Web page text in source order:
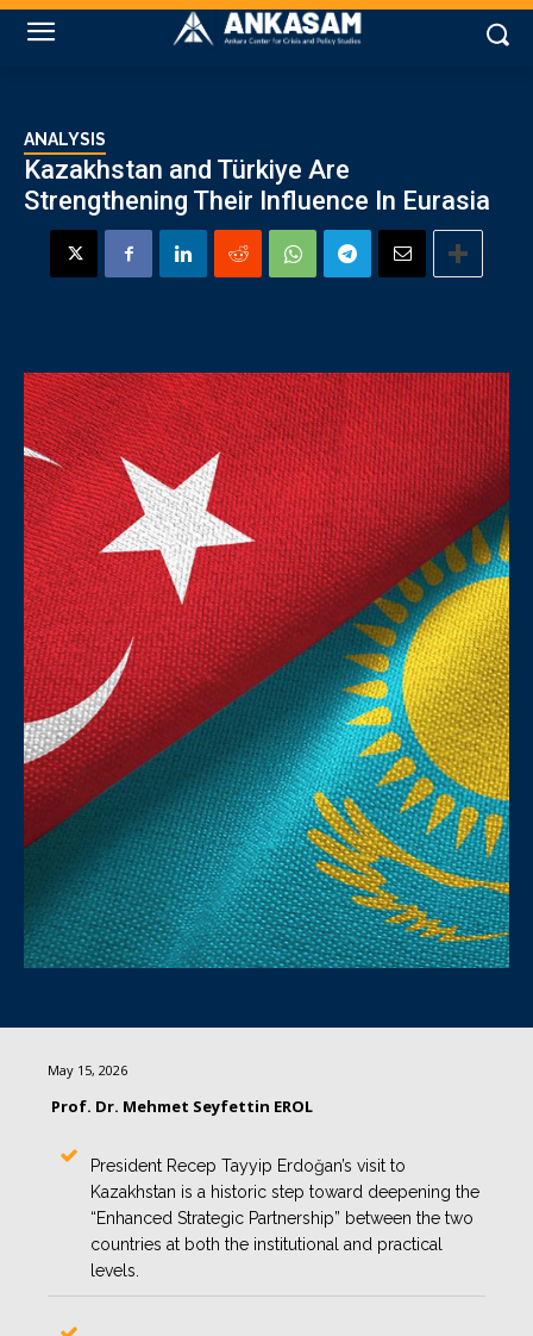
ANALYSIS
Kazakhstan and Türkiye Are
Strengthening Their Influence In Eurasia
May 15, 2026
Prof. Dr. Mehmet Seyfettin EROL
President Recep Tayyip Erdoğan’s visit to
Kazakhstan is a historic step toward deepening the
“Enhanced Strategic Partnership” between the two
countries at both the institutional and practical
levels.